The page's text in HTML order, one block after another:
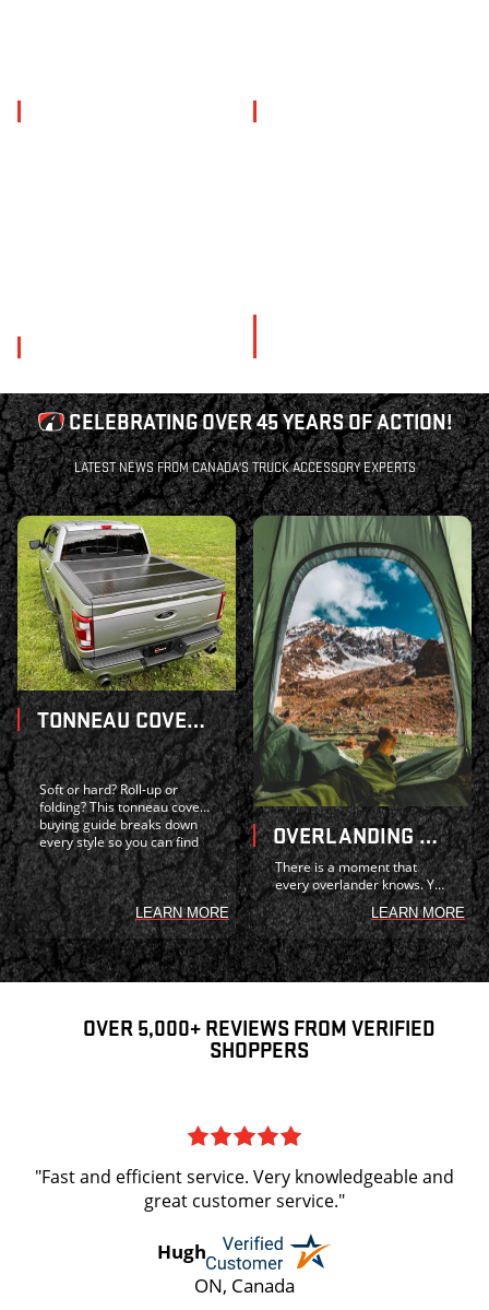
CELEBRATING OVER 45 YEARS OF ACTION!
LATEST NEWS FROM CANADA'S TRUCK ACCESSORY EXPERTS
TONNEAU COVER BUYING GUIDE: SOFT VS. HARD, ROLL-UP VS. FOLDING -- WHAT IS RIGHT FOR YOUR TRUCK?
Soft or hard? Roll-up or
folding? This tonneau cover
buying guide breaks down
every style so you can find
the best fit for your truck
and budget.
LEARN MORE
OVERLANDING WITH YOUR TRUCK: GEAR UP AND GET OUT THERE
There is a moment that
every overlander knows. You
have driven for hours, the
city skyline has dissolved
behind you, and the only
lights visible are the ones
burning abov...
LEARN MORE
OVER 5,000+ REVIEWS FROM VERIFIED
SHOPPERS
"Fast and efficient service. Very knowledgeable and
great customer service."
Hugh
ON, Canada